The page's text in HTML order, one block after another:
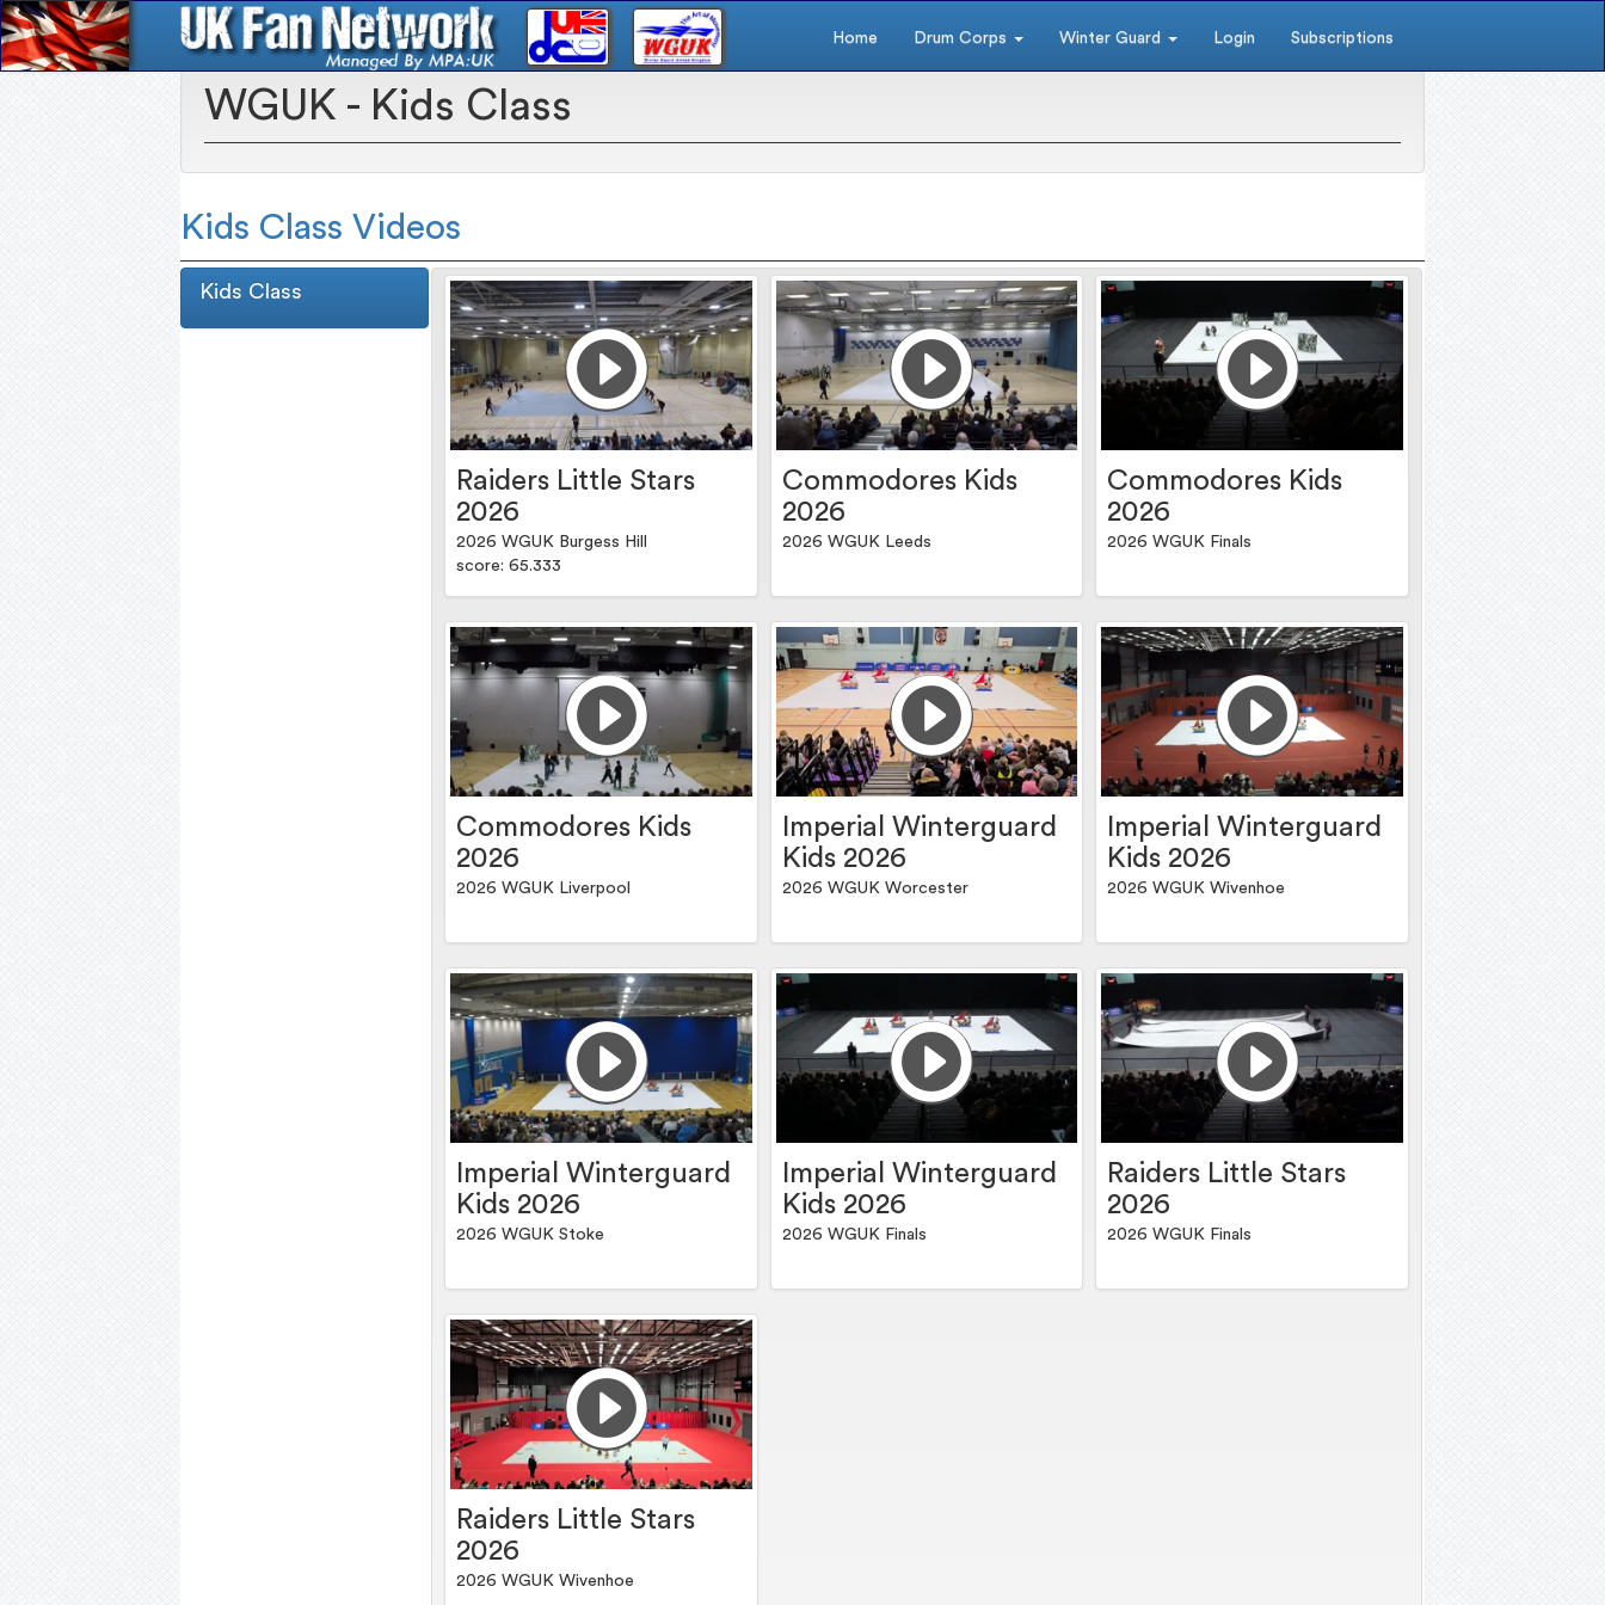
Home Drum Corps Winter Guard Login Subscriptions
WGUK - Kids Class
Kids Class Videos
Kids Class
Raiders Little Stars
2026
2026 WGUK Burgess Hill
score: 65.333
Commodores Kids
2026
2026 WGUK Leeds
Commodores Kids
2026
2026 WGUK Finals
Commodores Kids
2026
2026 WGUK Liverpool
Imperial Winterguard
Kids 2026
2026 WGUK Worcester
Imperial Winterguard
Kids 2026
2026 WGUK Wivenhoe
Imperial Winterguard
Kids 2026
2026 WGUK Stoke
Imperial Winterguard
Kids 2026
2026 WGUK Finals
Raiders Little Stars
2026
2026 WGUK Finals
Raiders Little Stars
2026
2026 WGUK Wivenhoe